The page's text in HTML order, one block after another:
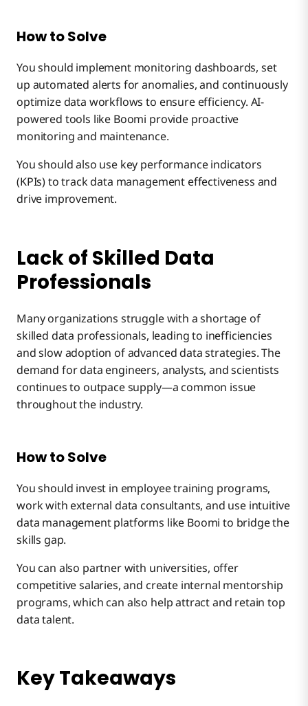
How to Solve
You should implement monitoring dashboards, set
up automated alerts for anomalies, and continuously
optimize data workflows to ensure efficiency. AI-
powered tools like Boomi provide proactive
monitoring and maintenance.
You should also use key performance indicators
(KPIs) to track data management effectiveness and
drive improvement.
Lack of Skilled Data
Professionals
Many organizations struggle with a shortage of
skilled data professionals, leading to inefficiencies
and slow adoption of advanced data strategies. The
demand for data engineers, analysts, and scientists
continues to outpace supply—a common issue
throughout the industry.
How to Solve
You should invest in employee training programs,
work with external data consultants, and use intuitive
data management platforms like Boomi to bridge the
skills gap.
You can also partner with universities, offer
competitive salaries, and create internal mentorship
programs, which can also help attract and retain top
data talent.
Key Takeaways